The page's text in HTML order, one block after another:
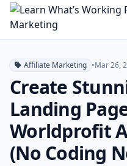
Affiliate Marketing •Mar 26,
Create
Landing
Worldprofit
(No Coding